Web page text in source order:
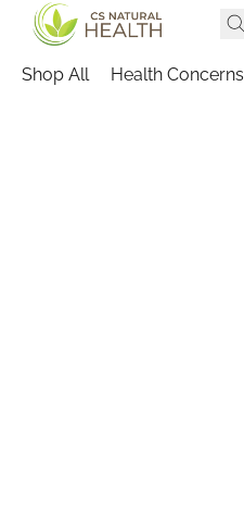
Shop All Health Concerns